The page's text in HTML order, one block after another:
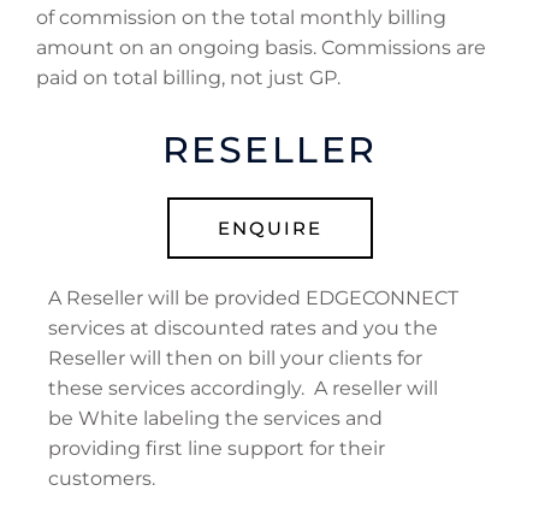
of commission on the total monthly billing
amount on an ongoing basis. Commissions are
paid on total billing, not just GP.
RESELLER
ENQUIRE
A Reseller will be provided EDGECONNECT
services at discounted rates and you the
Reseller will then on bill your clients for
these services accordingly. A reseller will
be White labeling the services and
providing first line support for their
customers.